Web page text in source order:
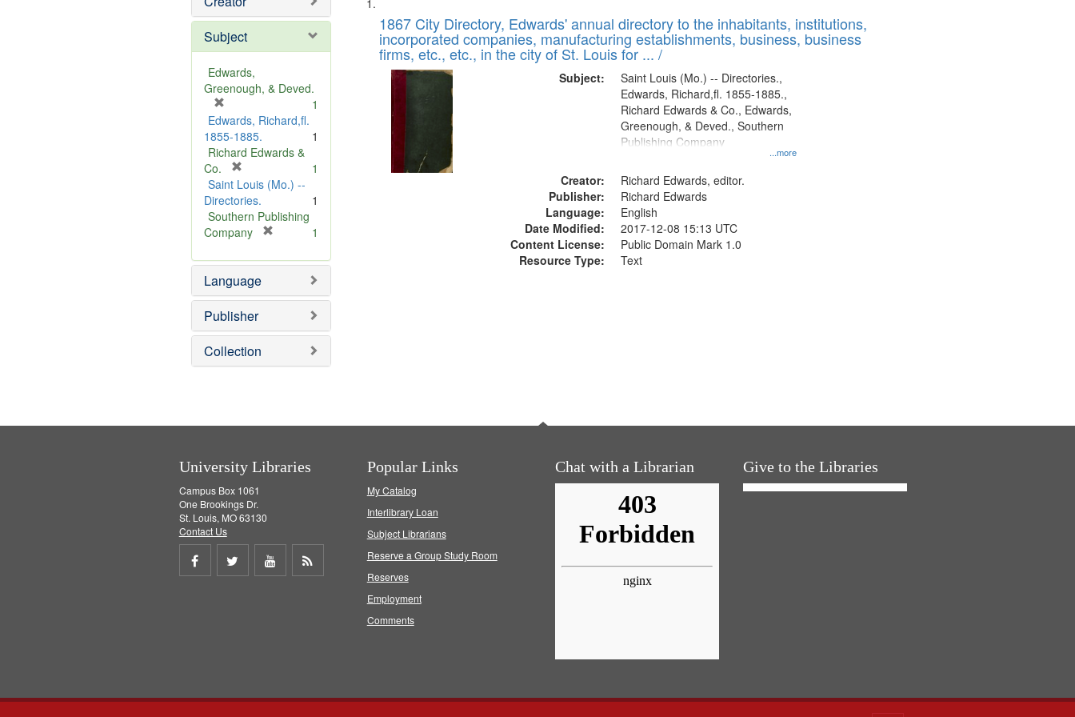
Subject
Edwards,
Greenough, & Deved.
r
e
m
v
e
]
1
Edwards, Richard,fl.
1855-1885.
1
Richard Edwards &
Co.
r
e
m
o
e
]
1
Saint Louis (Mo.) --
Directories.
1
Southern Publishing
Company
e
o
e
1
Language
Publisher
Collection
to
display
Search
Results
of
files
deposited
Digital
Gateway
that
match
1867 City Directory, Edwards' annual directory to the inhabitants, institutions,
incorporated companies, manufacturing establishments, business, business
firms, etc., etc., in the city of St. Louis for ... /
Subject:
...more
Saint Louis (Mo.) -- Directories.,
Edwards, Richard,fl. 1855-1885.,
Richard Edwards & Co., Edwards,
Greenough, & Deved., Southern
Publishing Company
Creator:
Richard Edwards, editor.
Publisher:
Richard Edwards
Language:
English
Date Modified:
2017-12-08 15:13 UTC
Content License:
Public Domain Mark 1.0
Resource Type:
Text
University Libraries
Campus Box 1061
One Brookings Dr.
St. Louis, MO 63130
Contact Us
Share
Share
Share
Popular Links
My Catalog
Interlibrary Loan
Subject Librarians
Reserve a Group Study Room
Reserves
Employment
Comments
Chat with a Librarian Give to the Libraries